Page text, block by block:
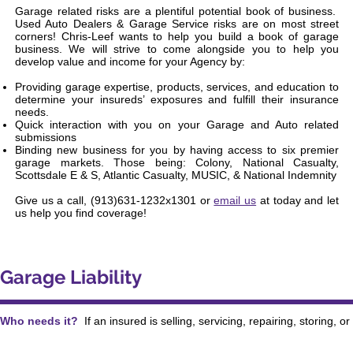
Garage related risks are a plentiful potential book of business.
Used Auto Dealers & Garage Service risks are on most street
corners! Chris-Leef wants to help you build a book of garage
business. We will strive to come alongside you to help you
develop value and income for your Agency by:
Providing garage expertise, products, services, and education to
determine your insureds’ exposures and fulfill their insurance
needs.
Quick interaction with you on your Garage and Auto related
submissions
Binding new business for you by having access to six premier
garage markets. Those being: Colony, National Casualty,
Scottsdale E & S, Atlantic Casualty, MUSIC, & National Indemnity
Give us a call, (913)631-1232x1301 oremail us at today and let
us help you find coverage!
Garage Liability
Who needs it? If an insured is selling, servicing, repairing, storing,